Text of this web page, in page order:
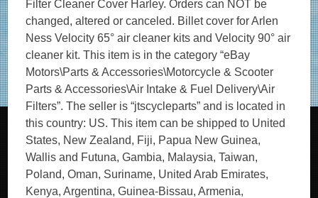
Filter Cleaner Cover Harley. Orders can NOT be
changed, altered or canceled. Billet cover for Arlen
Ness Velocity 65­­° air cleaner kits and Velocity 90° air
cleaner kit. This item is in the category “eBay
Motors\Parts & Accessories\Motorcycle & Scooter
Parts & Accessories\Air Intake & Fuel Delivery\Air
Filters”. The seller is “jtscycleparts” and is located in
this country: US. This item can be shipped to United
States, New Zealand, Fiji, Papua New Guinea,
Wallis and Futuna, Gambia, Malaysia, Taiwan,
Poland, Oman, Suriname, United Arab Emirates,
Kenya, Argentina, Guinea-Bissau, Armenia,